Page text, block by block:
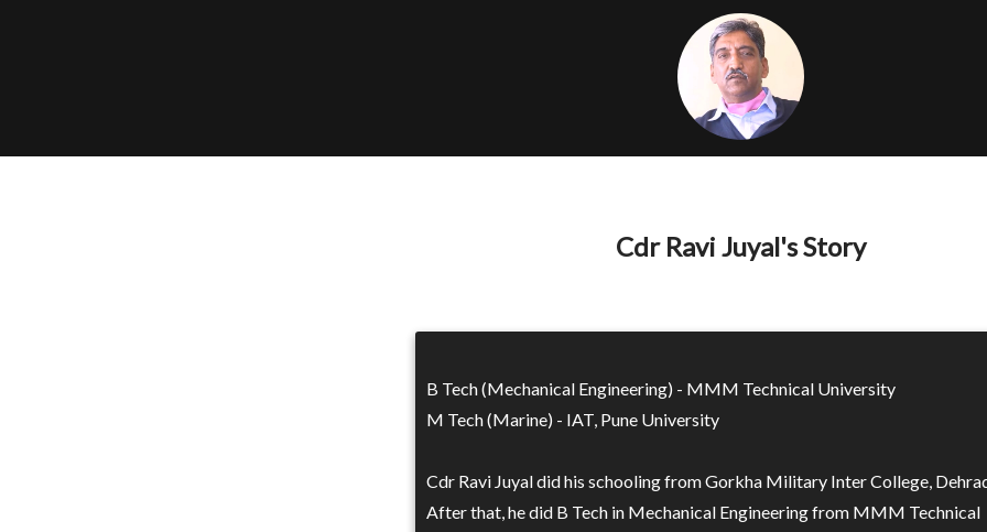
Cdr Ravi Juyal's Story
B Tech (Mechanical Engineering) - MMM Technical University
M Tech (Marine) - IAT, Pune University
Cdr Ravi Juyal did his schooling from Gorkha Military Inter College,
After that, he did B Tech in Mechanical Engineering from MMM Technical